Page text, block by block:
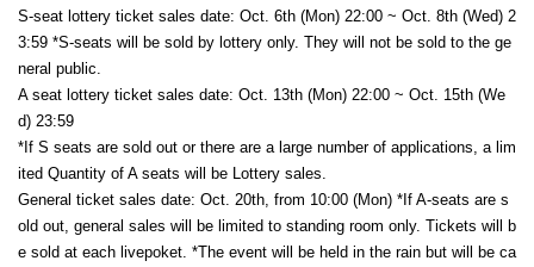
S-seat lottery ticket sales date: Oct. 6th (Mon) 22:00 ~ Oct. 8th (Wed) 2
3:59 *S-seats will be sold by lottery only. They will not be sold to the ge
neral public.
A seat lottery ticket sales date: Oct. 13th (Mon) 22:00 ~ Oct. 15th (We
d) 23:59
*If S seats are sold out or there are a large number of applications, a lim
ited Quantity of A seats will be Lottery sales.
General ticket sales date: Oct. 20th, from 10:00 (Mon) *If A-seats are s
old out, general sales will be limited to standing room only. Tickets will b
e sold at each livepoket. *The event will be held in the rain but will be ca